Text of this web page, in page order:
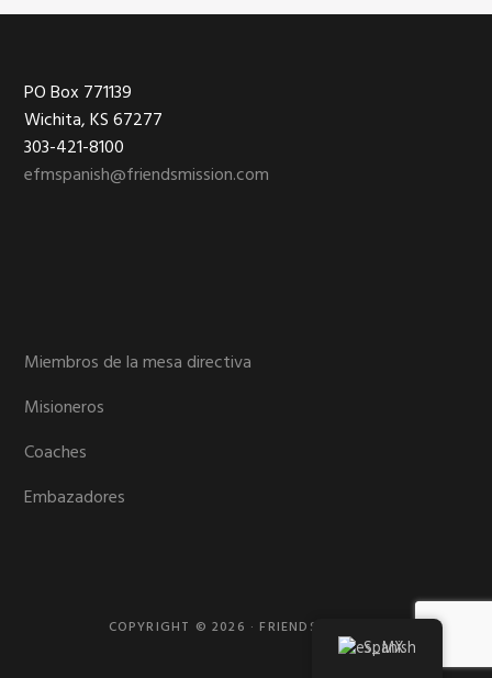
Footer
PO Box 771139
Wichita, KS 67277
303-421-8100
efmspanish@friendsmission.com
Miembros de la mesa directiva
Misioneros
Coaches
Embazadores
COPYRIGHT © 2026 · FRIENDS MISSION
Spanish